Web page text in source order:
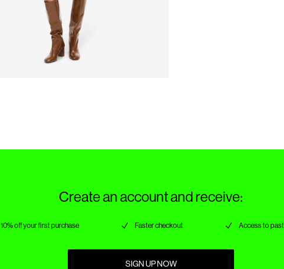
Create an account and receive:
10% off your first purchase Faster checkout Access to
SIGN UP NOW